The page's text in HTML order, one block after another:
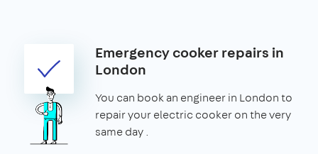
Emergency cooker repairs in
London
You can book an engineer in London to
repair your electric cooker on the very
same day .